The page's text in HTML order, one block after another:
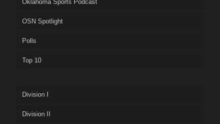
Oklahoma Sports Podcast
OSN Spotlight
Polls
Top 10
Division I
Division II